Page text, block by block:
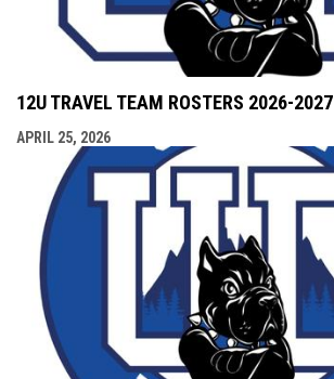
12U TRAVEL TEAM ROSTERS 2026-2027
APRIL 25, 2026